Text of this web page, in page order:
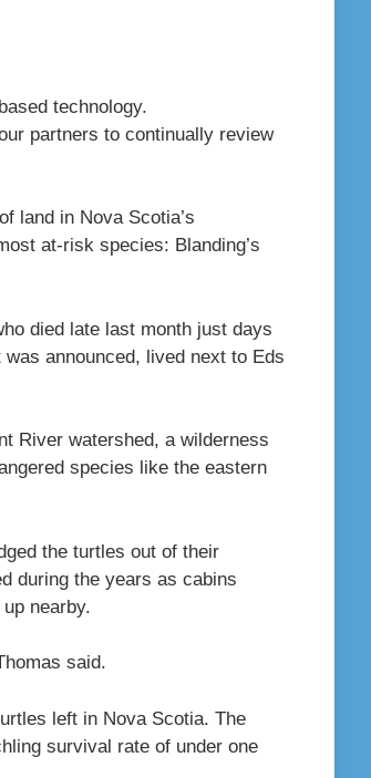
technology.
partners to continually review
land in Nova Scotia’s
at-risk species: Blanding’s
died late last month just days
announced, lived next to Eds
River watershed, a wilderness
species like the eastern
the turtles out of their
during the years as cabins
nearby.
said.
left in Nova Scotia. The
survival rate of under one